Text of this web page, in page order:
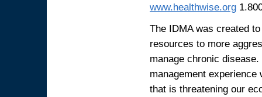
www.healthwise.org
The IDMA was created
resources to more
manage chronic
management
that is threatening our